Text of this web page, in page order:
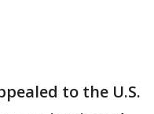
to the U.S.